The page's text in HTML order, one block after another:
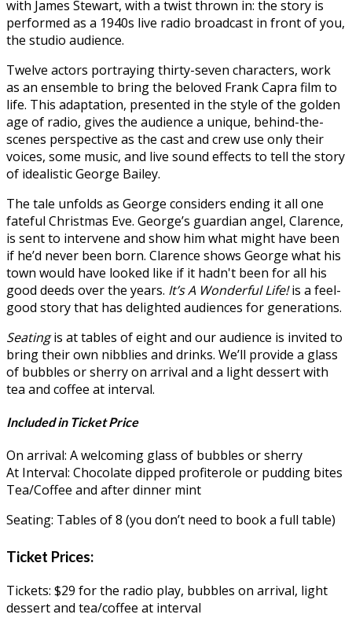
with James Stewart, with a twist thrown in: the story is
performed as a 1940s live radio broadcast in front of you,
the studio audience.
Twelve actors portraying thirty-seven characters, work
as an ensemble to bring the beloved Frank Capra film to
life. This adaptation, presented in the style of the golden
age of radio, gives the audience a unique, behind-the-
scenes perspective as the cast and crew use only their
voices, some music, and live sound effects to tell the story
of idealistic George Bailey.
The tale unfolds as George considers ending it all one
fateful Christmas Eve. George’s guardian angel, Clarence,
is sent to intervene and show him what might have been
if he’d never been born. Clarence shows George what his
town would have looked like if it hadn't been for all his
good deeds over the years. It’s A Wonderful Life!is a feel-
good story that has delighted audiences for generations.
Seatingis at tables of eight and our audience is invited to
bring their own nibblies and drinks. We’ll provide a glass
of bubbles or sherry on arrival and a light dessert with
tea and coffee at interval.
Included in Ticket Price
On arrival: A welcoming glass of bubbles or sherry
At Interval: Chocolate dipped profiterole or pudding bites
Tea/Coffee and after dinner mint
Seating: Tables of 8 (you don’t need to book a full table)
Ticket Prices:
Tickets: $29 for the radio play, bubbles on arrival, light
dessert and tea/coffee at interval